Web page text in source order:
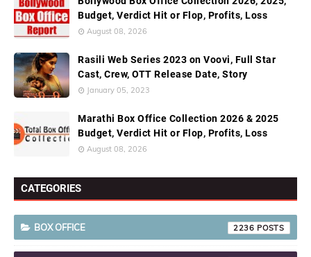
Budget, Verdict Hit or Flop, Profits, Loss
August 08, 2026
Rasili Web Series 2023 on Voovi, Full Star
Cast, Crew, OTT Release Date, Story
January 05, 2023
Marathi Box Office Collection 2026 & 2025
Budget, Verdict Hit or Flop, Profits, Loss
August 08, 2026
CATEGORIES
BOX OFFICE 2236